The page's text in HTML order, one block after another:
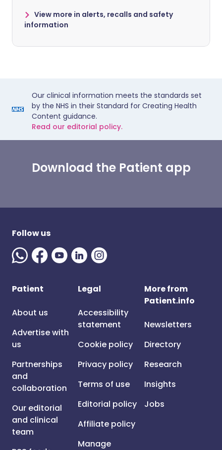
View more in alerts, recalls and safety
information
Our clinical information meets the standards set
by the NHS in their Standard for Creating Health
Content guidance.
Read our editorial policy.
Download the Patient app
Follow us
Patient
About us
Advertise with
us
Partnerships
and
collaboration
Our editorial
and clinical
team
Legal
Accessibility
statement
Cookie policy
Privacy policy
Terms of use
Editorial policy
Affiliate policy
Manage
More from
Patient.info
Newsletters
Directory
Research
Insights
Jobs